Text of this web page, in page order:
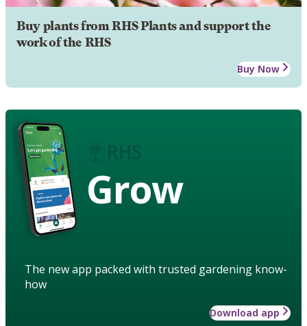
Buy plants from RHS Plants and support the
work of the RHS
Buy Now
Grow
The new app packed with trusted gardening know-
how
Download app